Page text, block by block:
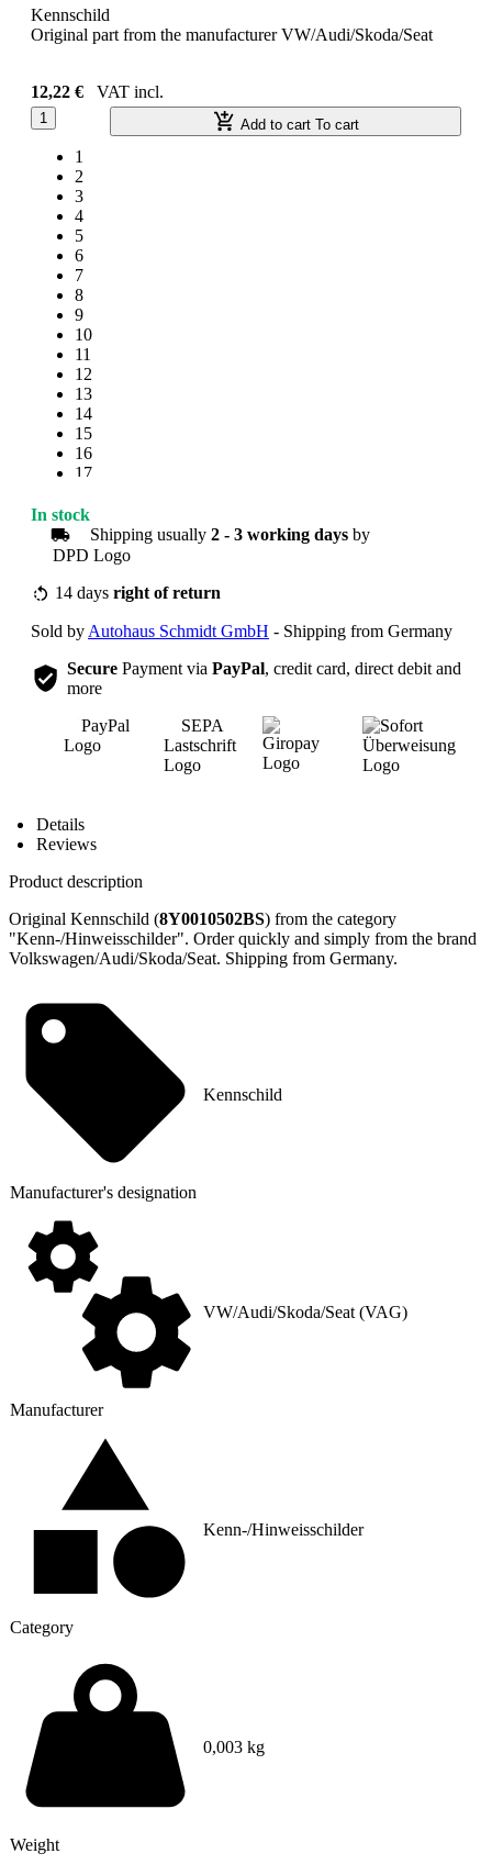
Kennschild
Original part from the manufacturer VW/Audi/Skoda/Seat
12,22 € VAT incl.
1
1
2
3
4
5
6
7
8
9
10
11
12
13
14
15
16
17
19
20
21
23
25
Add to cart To cart
In stock
Shipping usually 2 - 3 working days by
14 days right of return
Sold by Autohaus Schmidt GmbH - Shipping from Germany
Secure Payment via PayPal, credit card, direct debit and
more
Details
Reviews
Product description
Original Kennschild (8Y0010502BS) from the category
"Kenn-/Hinweisschilder". Order quickly and simply from the brand
Volkswagen/Audi/Skoda/Seat. Shipping from Germany.
Manufacturer's designation
Kennschild
Manufacturer
VW/Audi/Skoda/Seat (VAG)
Category
Kenn-/Hinweisschilder
Weight
0,003 kg